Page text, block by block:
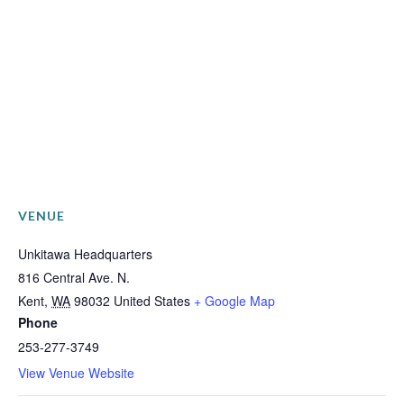
VENUE
Unkitawa Headquarters
816 Central Ave. N.
Kent, WA 98032 United States + Google Map
Phone
253-277-3749
View Venue Website